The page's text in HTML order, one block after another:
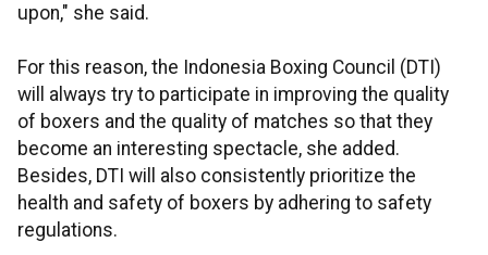
upon," she said.
For this reason, the Indonesia Boxing Council (DTI)
will always try to participate in improving the quality
of boxers and the quality of matches so that they
become an interesting spectacle, she added.
Besides, DTI will also consistently prioritize the
health and safety of boxers by adhering to safety
regulations.